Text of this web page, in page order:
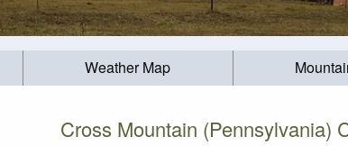
Weather Map
Cross Mountain (Pennsylvania)